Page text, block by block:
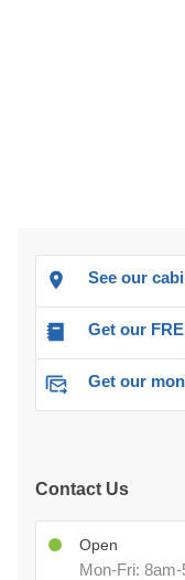
See our
Get our
Get our
Contact Us
Open
Mon-Fri: 8am-